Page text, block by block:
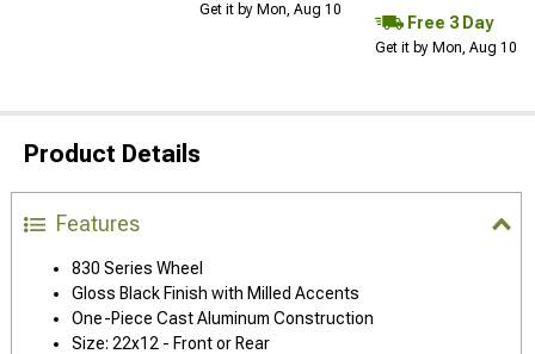
Get it by Mon, Aug 10
Free 3 Day
Get it by Mon, Aug 10
Product Details
Features
830 Series Wheel
Gloss Black Finish with Milled Accents
One-Piece Cast Aluminum Construction
Size: 22x12 - Front or Rear